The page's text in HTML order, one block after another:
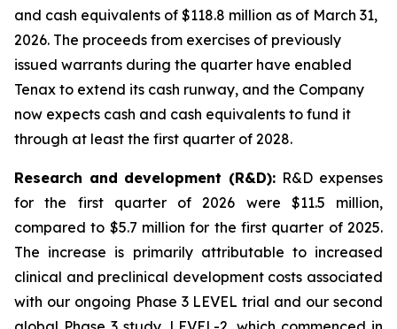
and cash equivalents of $118.8 million as of March 31,
2026. The proceeds from exercises of previously
issued warrants during the quarter have enabled
Tenax to extend its cash runway, and the Company
now expects cash and cash equivalents to fund it
through at least the first quarter of 2028.
Research and development (R&D): R&D expenses
for the first quarter of 2026 were $11.5 million,
compared to $5.7 million for the first quarter of 2025.
The increase is primarily attributable to increased
clinical and preclinical development costs associated
with our ongoing Phase 3 LEVEL trial and our second